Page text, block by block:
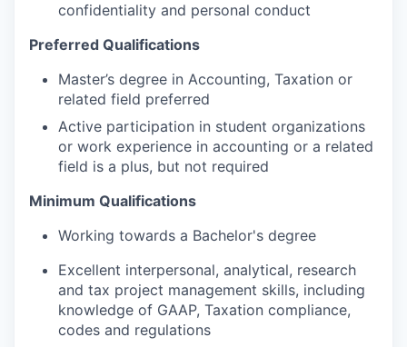
confidentiality and personal conduct
Preferred Qualifications
Master’s degree in Accounting, Taxation or
related field preferred
Active participation in student organizations
or work experience in accounting or a related
field is a plus, but not required
Minimum Qualifications
Working towards a Bachelor's degree
Excellent interpersonal, analytical, research
and tax project management skills, including
knowledge of GAAP, Taxation compliance,
codes and regulations